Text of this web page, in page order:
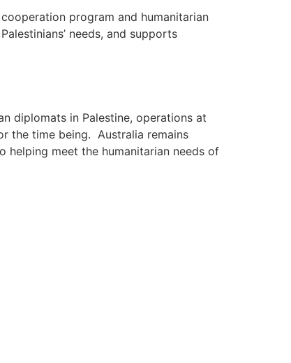
program and humanitarian
needs, and supports
diplomats in Palestine, operations at
the time being. Australia remains
meet the humanitarian needs of